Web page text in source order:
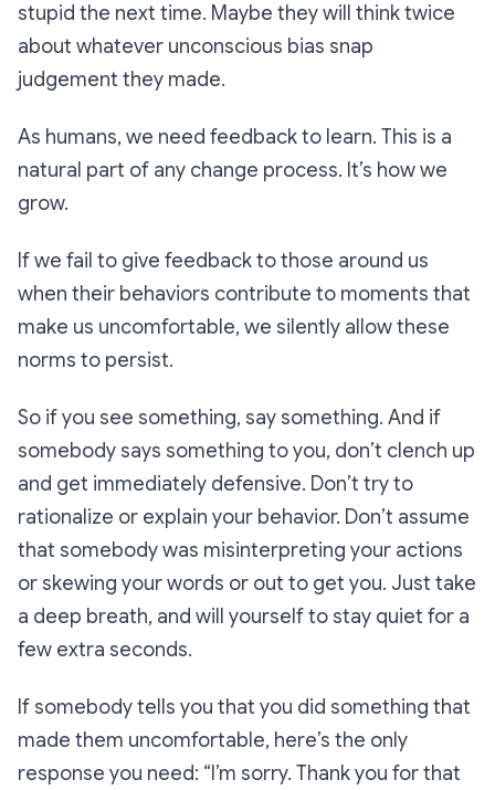
stupid the next time. Maybe they will think twice
about whatever unconscious bias snap
judgement they made.
As humans, we need feedback to learn. This is a
natural part of any change process. It’s how we
grow.
If we fail to give feedback to those around us
when their behaviors contribute to moments that
make us uncomfortable, we silently allow these
norms to persist.
So if you see something, say something. And if
somebody says something to you, don’t clench up
and get immediately defensive. Don’t try to
rationalize or explain your behavior. Don’t assume
that somebody was misinterpreting your actions
or skewing your words or out to get you. Just take
a deep breath, and will yourself to stay quiet for a
few extra seconds.
If somebody tells you that you did something that
made them uncomfortable, here’s the only
response you need: “I’m sorry. Thank you for that